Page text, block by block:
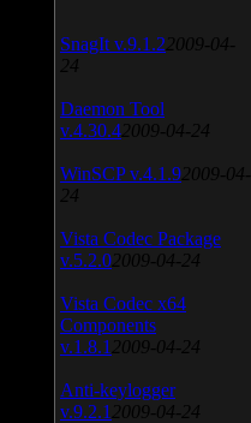
SnagIt v.9.1.2 2009-04-
24
Daemon Tool
v.4.30.4 2009-04-24
WinSCP v.4.1.9 2009-04-
24
Vista Codec Package
v.5.2.0 2009-04-24
Vista Codec x64
Components
v.1.8.1 2009-04-24
Anti-keylogger
v.9.2.1 2009-04-24